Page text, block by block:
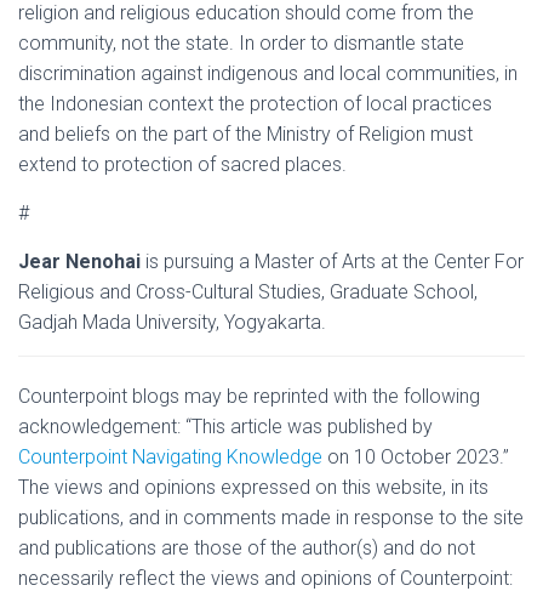
religion and religious education should come from the
community, not the state. In order to dismantle state
discrimination against indigenous and local communities, in
the Indonesian context the protection of local practices
and beliefs on the part of the Ministry of Religion must
extend to protection of sacred places.
#
Jear Nenohai is pursuing a Master of Arts at the Center For
Religious and Cross-Cultural Studies, Graduate School,
Gadjah Mada University, Yogyakarta.
Counterpoint blogs may be reprinted with the following
acknowledgement: “This article was published by
Counterpoint Navigating Knowledge on 10 October 2023.”
The views and opinions expressed on this website, in its
publications, and in comments made in response to the site
and publications are those of the author(s) and do not
necessarily reflect the views and opinions of Counterpoint: